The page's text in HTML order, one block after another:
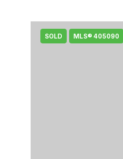
SOLD MLS® 405090